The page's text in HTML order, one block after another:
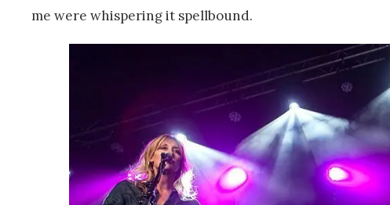
me were whispering it spellbound.